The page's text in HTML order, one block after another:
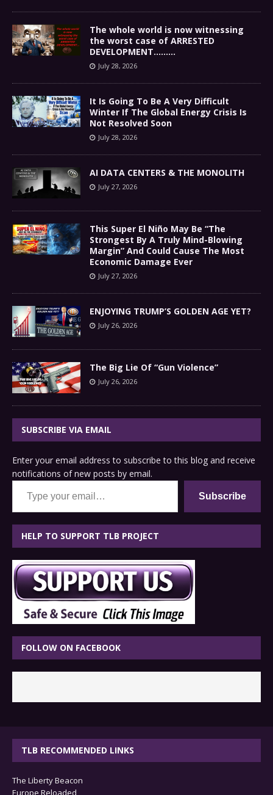
The whole world is now witnessing
the worst case of ARRESTED
DEVELOPMENT………
July 28, 2026
It Is Going To Be A Very Difficult
Winter If The Global Energy Crisis Is
Not Resolved Soon
July 28, 2026
AI DATA CENTERS & THE MONOLITH
July 27, 2026
This Super El Niño May Be “The
Strongest By A Truly Mind-Blowing
Margin” And Could Cause The Most
Economic Damage Ever
July 27, 2026
ENJOYING TRUMP’S GOLDEN AGE YET?
July 26, 2026
The Big Lie Of “Gun Violence”
July 26, 2026
SUBSCRIBE VIA EMAIL
Enter your email address to subscribe to this blog and receive
notifications of new posts by email.
Type your email…
Subscribe
HELP TO SUPPORT TLB PROJECT
FOLLOW ON FACEBOOK
TLB RECOMMENDED LINKS
The Liberty Beacon
Europe Reloaded